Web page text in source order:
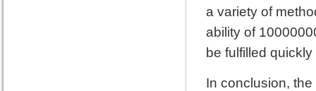
a variety of
ability of
be fulfilled
In conclusion,